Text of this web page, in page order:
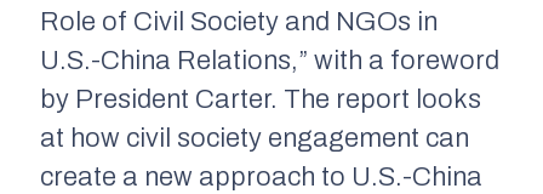
Role of Civil Society and NGOs in
U.S.-China Relations,” with a foreword
by President Carter. The report looks
at how civil society engagement can
create a new approach to U.S.-China